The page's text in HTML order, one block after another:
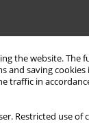
the website.
saving cookies
traffic in
Restricted use